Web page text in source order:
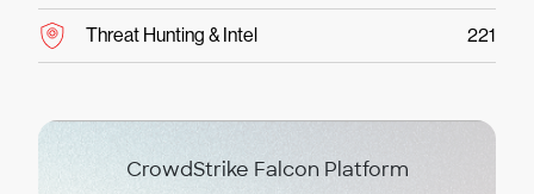
Threat Hunting & Intel 221
CrowdStrike Falcon Platform